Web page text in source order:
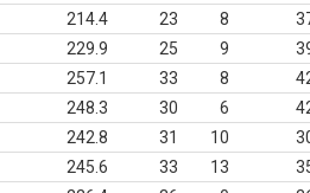
214.4 23 8
229.9 25 9
257.1 33 8
248.3 30 6
242.8 31 10
245.6 33 13